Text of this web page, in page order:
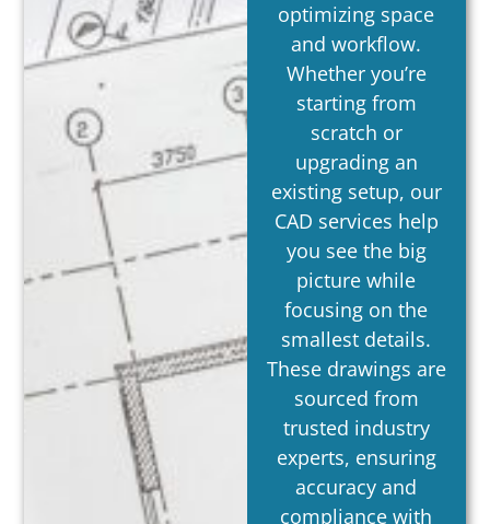
optimizing space
and workflow.
Whether you’re
starting from
scratch or
upgrading an
existing setup, our
CAD services help
you see the big
picture while
focusing on the
smallest details.
These drawings are
sourced from
trusted industry
experts, ensuring
accuracy and
compliance with